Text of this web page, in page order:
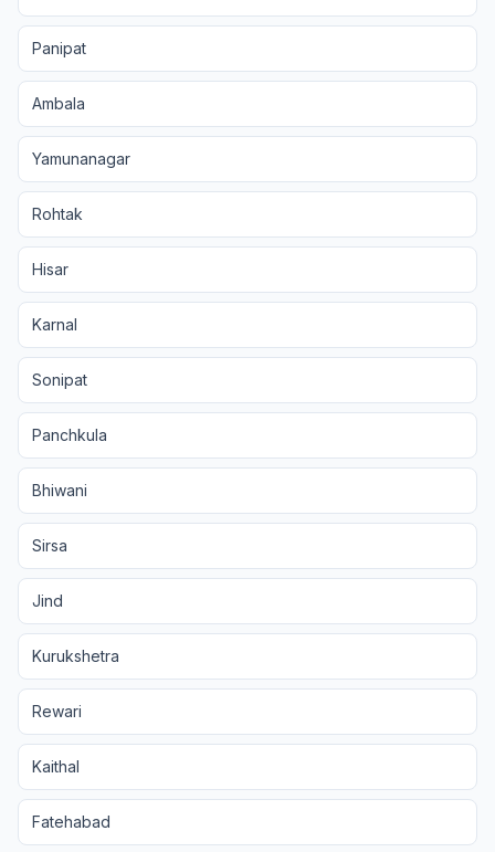
Panipat
Ambala
Yamunanagar
Rohtak
Hisar
Karnal
Sonipat
Panchkula
Bhiwani
Sirsa
Jind
Kurukshetra
Rewari
Kaithal
Fatehabad